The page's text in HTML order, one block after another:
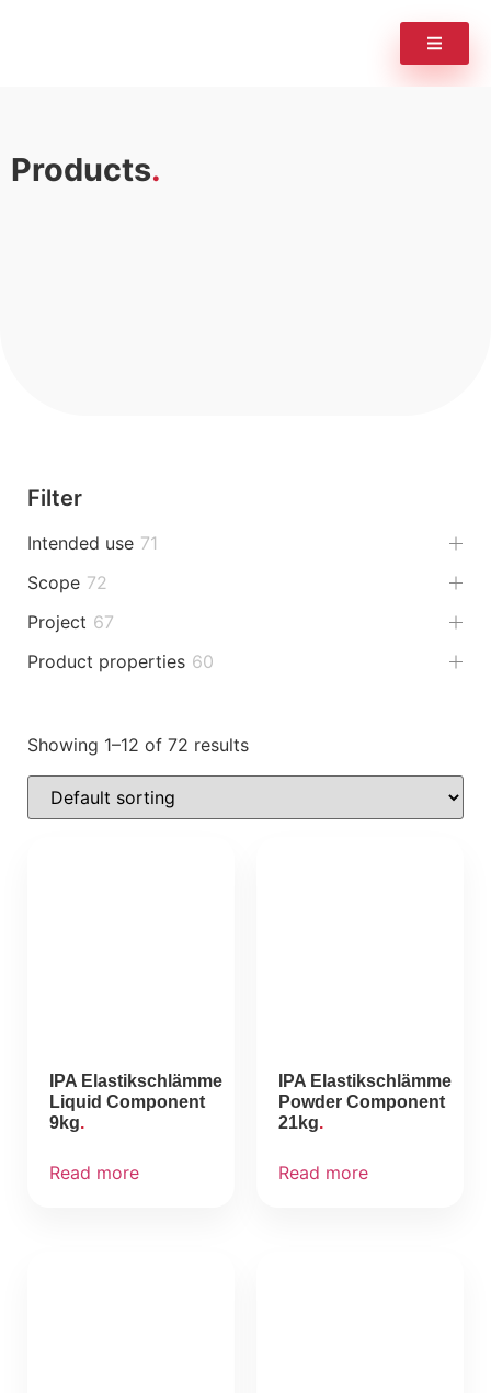
Products
Filter
Intended use 71
Scope 72
Project 67
Product properties 60
Showing 1–12 of 72 results
IPA Elastikschlämme
Liquid Component
9kg
Read more
IPA Elastikschlämme
Powder Component
21kg
Read more